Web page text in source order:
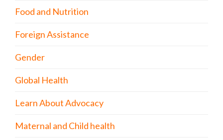
Food and Nutrition
Foreign Assistance
Gender
Global Health
Learn About Advocacy
Maternal and Child health